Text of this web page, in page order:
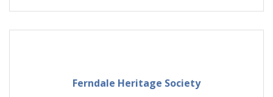
Ferndale Heritage Society